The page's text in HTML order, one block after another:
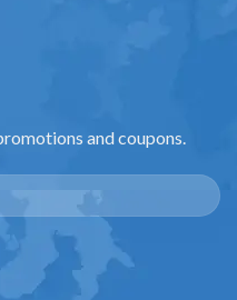
and coupons.